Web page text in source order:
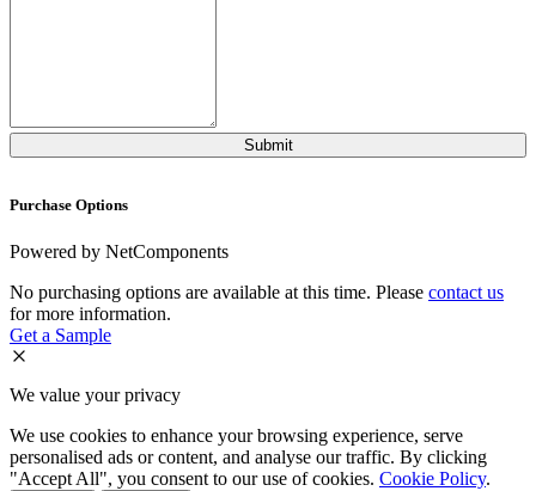
Purchase Options
Powered by NetComponents
No purchasing options are available at this time. Please contact us
for more information.
Get a Sample
We value your privacy
We use cookies to enhance your browsing experience, serve
personalised ads or content, and analyse our traffic. By clicking
"Accept All", you consent to our use of cookies. Cookie Policy.